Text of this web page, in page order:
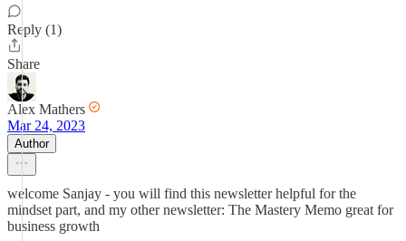
Reply (1)
Share
Alex Mathers
Mar 24, 2023
Author
welcome Sanjay - you will find this newsletter helpful for the
mindset part, and my other newsletter: The Mastery Memo great for
business growth